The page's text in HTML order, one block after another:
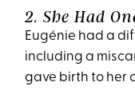
2. She Had
Eugénie had a
including a
gave birth to her